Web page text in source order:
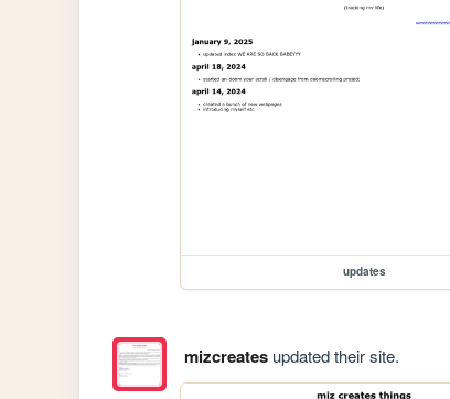
updates
mizcreatesupdated their site.